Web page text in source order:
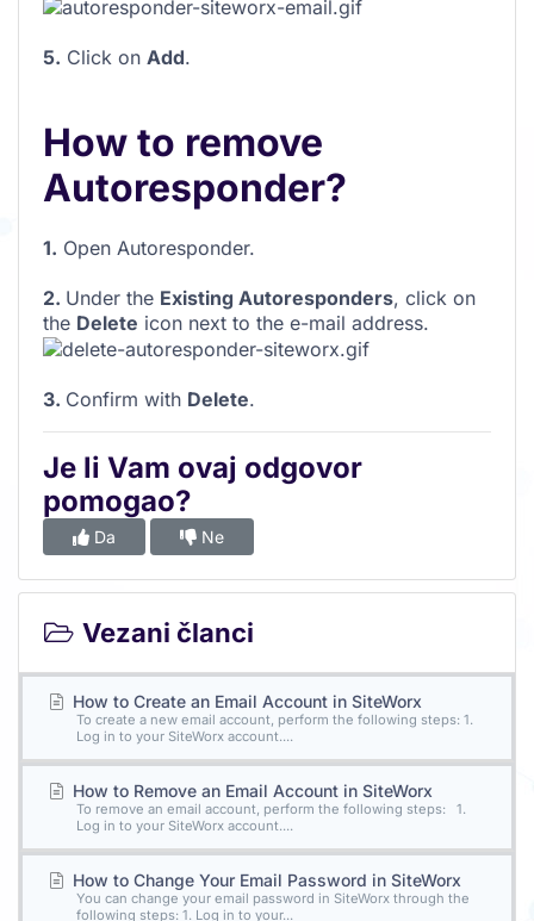
5. Click on Add.
How to remove
Autoresponder?
1. Open Autoresponder.
2. Under the Existing Autoresponders, click on
the Delete icon next to the e-mail address.
3. Confirm with Delete.
Je li Vam ovaj odgovor
pomogao?
Da Ne
Vezani članci
How to Create an Email Account in SiteWorx
To create a new email account, perform the following steps: 1.
Log in to your SiteWorx account....
How to Remove an Email Account in SiteWorx
To remove an email account, perform the following steps: 1.
Log in to your SiteWorx account....
How to Change Your Email Password in SiteWorx
You can change your email password in SiteWorx through the
following steps: 1. Log in to your...